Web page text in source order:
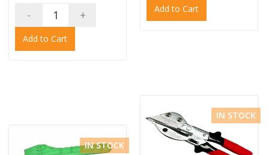
-
+
Add to Cart
Add to Cart
IN STOCK
IN STOCK